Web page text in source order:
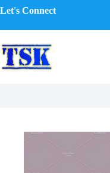
to
Let's Connect